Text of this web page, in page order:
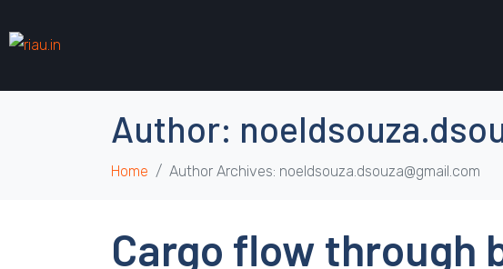
Author:
Home Author Archives: noeldsouza.dsouza@gmail.com
Cargo flow through